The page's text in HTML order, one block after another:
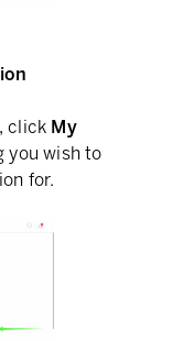
click My
you wish to
for.